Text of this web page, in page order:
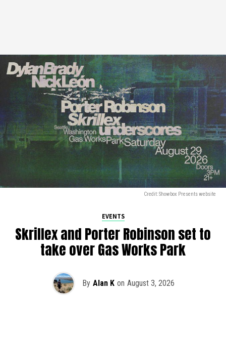
Credit: Showbox Presents website
EVENTS
Skrillex and Porter Robinson set to
take over Gas Works Park
By Alan K on August 3, 2026